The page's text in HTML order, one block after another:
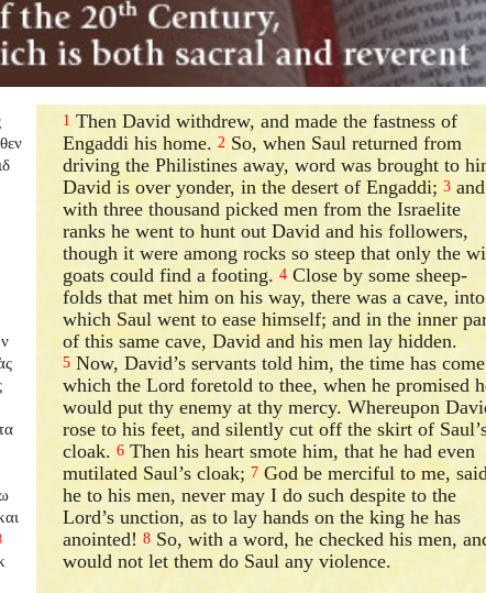
1 Then David withdrew, and made the fastness of
Engaddi his home.2 So, when Saul returned from
driving the Philistines away, word was brought to
David is over yonder, in the desert of Engaddi;3 and
with three thousand picked men from the Israelite
ranks he went to hunt out David and his followers,
though it were among rocks so steep that only the
goats could find a footing.4 Close by some sheep-
folds that met him on his way, there was a cave, into
which Saul went to ease himself; and in the inner
of this same cave, David and his men lay hidden.
5 Now, David’s servants told him, the time has come
which the Lord foretold to thee, when he promised
would put thy enemy at thy mercy. Whereupon
rose to his feet, and silently cut off the skirt of
cloak.6 Then his heart smote him, that he had even
mutilated Saul’s cloak; 7 God be merciful to me, said
he to his men, never may I do such despite to the
Lord’s unction, as to lay hands on the king he has
anointed!8 So, with a word, he checked his men,
would not let them do Saul any violence.